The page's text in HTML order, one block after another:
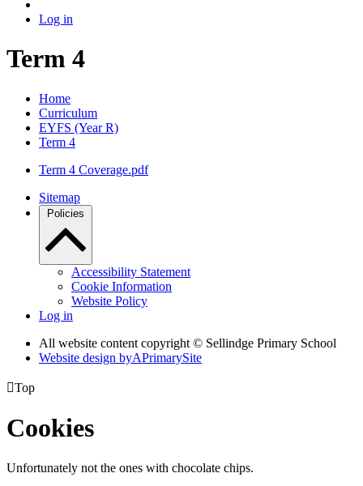
Log in
Term 4
Home
Curriculum
EYFS (Year R)
Term 4
Term 4 Coverage.pdf
Sitemap
Policies
Accessibility Statement
Cookie Information
Website Policy
Log in
All website content copyright © Sellindge Primary School
Website design byAPrimarySite
Top
Cookies
Unfortunately not the ones with chocolate chips.